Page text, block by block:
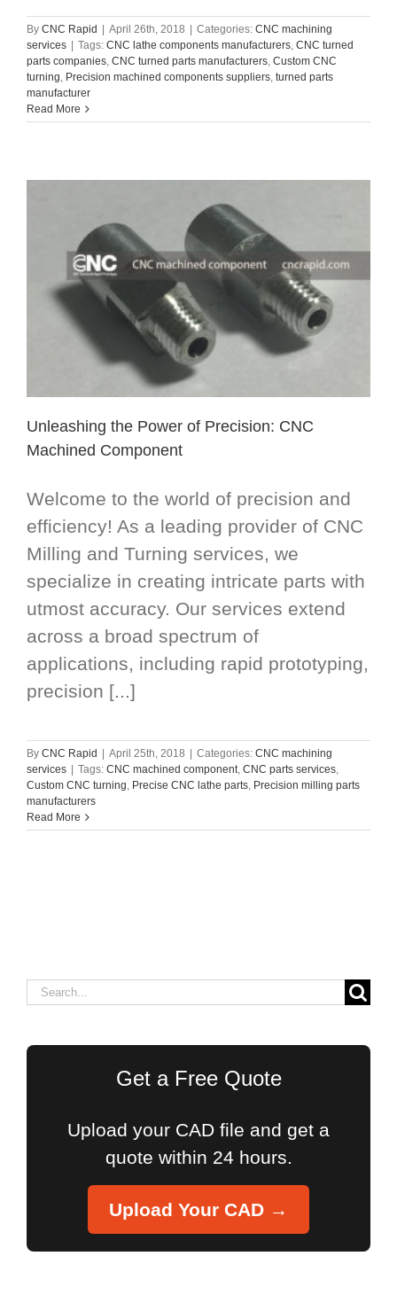
By CNC Rapid | April 26th, 2018 | Categories: CNC machining
services | Tags: CNC lathe components manufacturers CNC turned
parts companies CNC turned parts manufacturers Custom CNC
turning Precision machined components suppliers turned parts
manufacturer
Read More
Unleashing the Power of Precision: CNC
Machined Component
Welcome to the world of precision and
efficiency! As a leading provider of CNC
Milling and Turning services, we
specialize in creating intricate parts with
utmost accuracy. Our services extend
across a broad spectrum of
applications, including rapid prototyping,
precision [...]
By CNC Rapid | April 25th, 2018 | Categories: CNC machining
services | Tags: CNC machined component CNC parts services
Custom CNC turning Precise CNC lathe parts Precision milling parts
manufacturers
Read More
Search
Get a Free Quote
Upload your CAD file and get a
quote within 24 hours.
Upload Your CAD →